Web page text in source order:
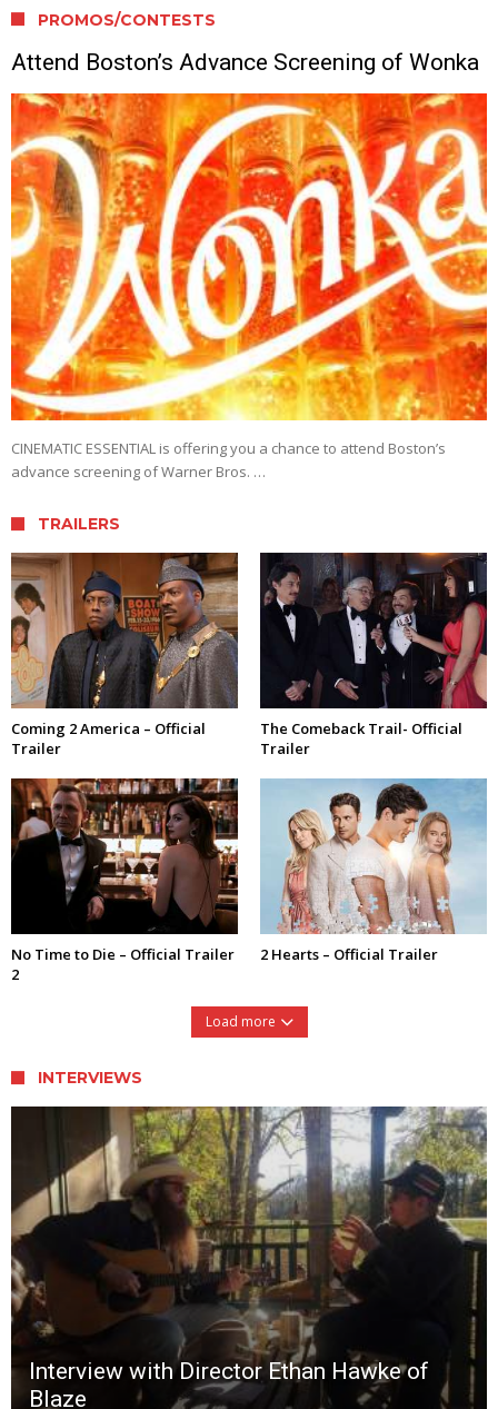
PROMOS/CONTESTS
Attend Boston’s Advance Screening of Wonka
CINEMATIC ESSENTIAL is offering you a chance to attend Boston’s
advance screening of Warner Bros. …
TRAILERS
Coming 2 America – Official
Trailer
The Comeback Trail- Official
Trailer
No Time to Die – Official Trailer
2
2 Hearts – Official Trailer
Load more
INTERVIEWS
Interview with Director Ethan Hawke of
Blaze